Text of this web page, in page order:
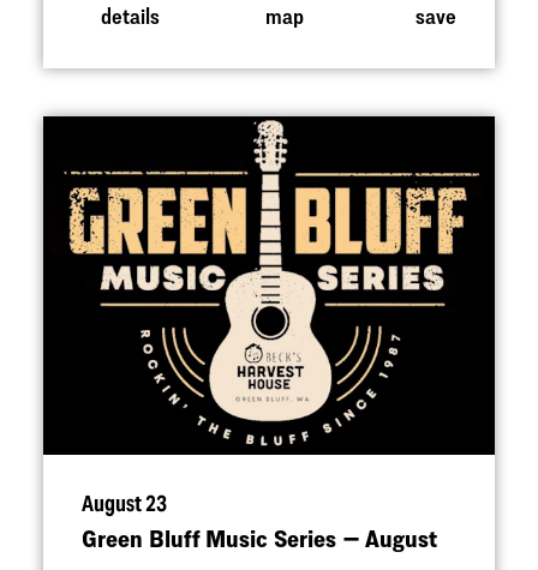
details map save
August 23
Green Bluff Music Series — August